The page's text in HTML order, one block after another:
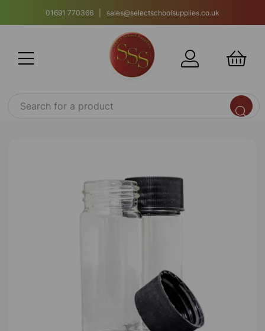
01691 770366 | sales@selectschoolsupplies.co.uk